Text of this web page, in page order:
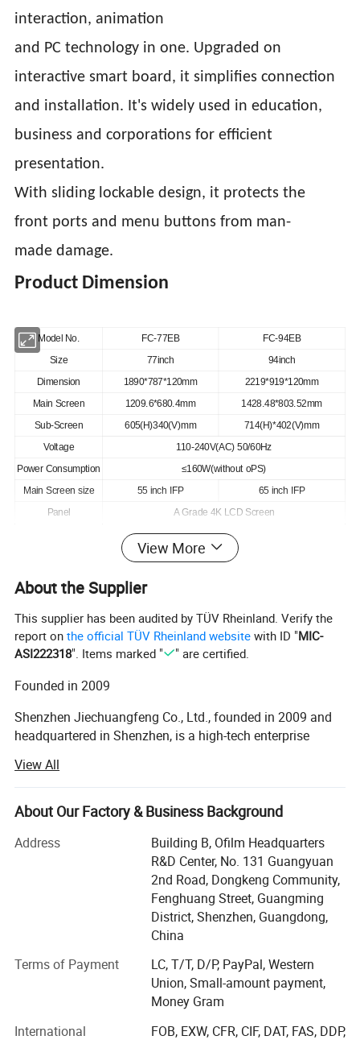
interaction, animation
and PC technology in one. Upgraded on
interactive smart board, it simplifies connection
and installation. It's widely used in education,
business and corporations for efficient
presentation.
With sliding lockable design, it protects the
front ports and menu buttons from man-
made damage.
Product Dimension
Model No. FC-77EB FC-94EB
Size 77inch 94inch
Dimension 1890*787*120mm 2219*919*120mm
Main Screen 1209.6*680.4mm 1428.48*803.52mm
Sub-Screen 605(H)340(V)mm 714(H)*402(V)mm
Voltage 110-240V(AC) 50/60Hz
Power Consumption ≤160W(without oPS)
Main Screen size 55 inch IFP 65 inch IFP
Panel A Grade 4K LCD Screen
3840*2160mm(H*V)
16:09
System Android 110 embedded system
Processor Cortex A53*4,quad cores ,1.5GHz
Touch IR touch, 20 points, HID free drive; Touch Response<6ms
Large writing area:
space, allowing users to freely write, draw,
and annotate during meetings, expressing
creativity and thinking to their heart's content.
Seamless connection and multi touch:
achieving seamless connection and multi
touch functions, supporting multiple people to
write and operate simultaneously, promoting
team cooperation and communication.
High resolution display: Provides high-
View More
About the Supplier
This supplier has been audited by TÜV Rheinland. Verify the
report onthe official TÜV Rheinland website with ID "MIC-
ASI222318". Items marked " " are certified.
Founded in 2009
Shenzhen Jiechuangfeng Co., Ltd., founded in 2009 and
headquartered in Shenzhen, is a high-tech enterprise
education equipment.
Product range
The main products are LED recordable smart blackboard,
LED Interactive touch screen, multimedia all-in-one
whiteboard, interactive whiteboard, multimedia all-in-one
PC, interactive terminal, ultra short throw projector, and
other customized smart solutions for the different needs
of customers. Our products are widely used in schools,
and government institutions.
CE, RoHS, FCC, ISO9001, and ISO 14001 certificates
Since its establishment, we have won the Education
View All
About Our Factory & Business Background
Address
Building B, Ofilm Headquarters
R&D Center, No. 131 Guangyuan
2nd Road, Dongkeng Community,
Fenghuang Street, Guangming
District, Shenzhen, Guangdong,
China
Terms of Payment
LC, T/T, D/P, PayPal, Western
Union, Small-amount payment,
Money Gram
International
FOB, EXW, CFR, CIF, DAT, FAS, DDP,